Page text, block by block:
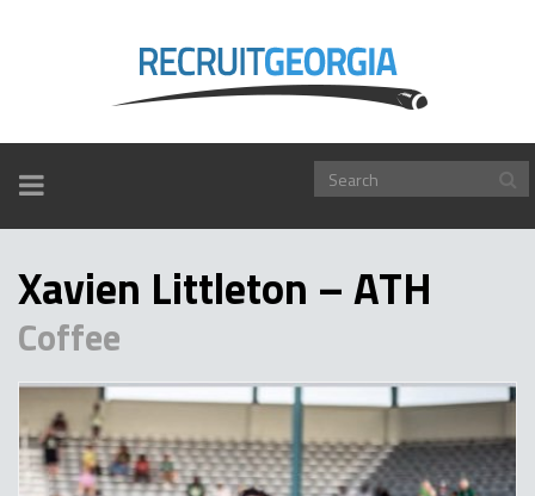
TOGGLE
NAVIGATION
Xavien Littleton – ATH
Coffee